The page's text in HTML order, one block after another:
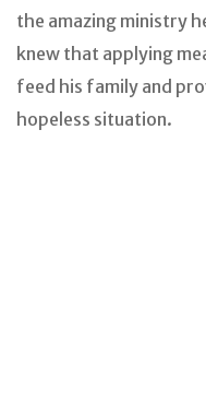
the amazing ministry
knew that applying
feed his family and
hopeless situation.